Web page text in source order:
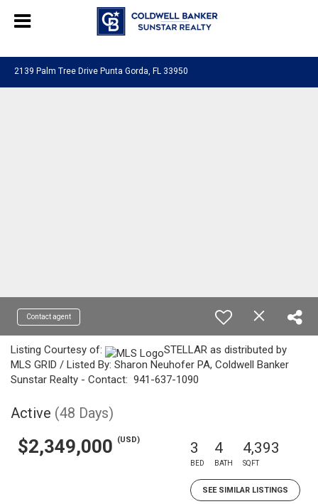
, powered byLiveChat
2139 Palm Tree Drive Punta Gorda, FL 33950
Contact agent
Listing Courtesy of:
STELLAR as distributed by
MLS GRID / Listed By: Sharon Neuhofer PA, Coldwell Banker
Sunstar Realty - Contact: 941-637-1090
Active (48 Days)
$2,349,000 (USD) 3
BED
4
BATH
4,393
SQFT
SEE SIMILAR LISTINGS